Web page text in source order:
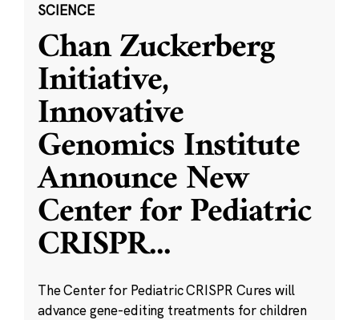
SCIENCE
Chan Zuckerberg
Initiative,
Innovative
Genomics Institute
Announce New
Center for Pediatric
CRISPR...
The Center for Pediatric CRISPR Cures will
advance gene-editing treatments for children